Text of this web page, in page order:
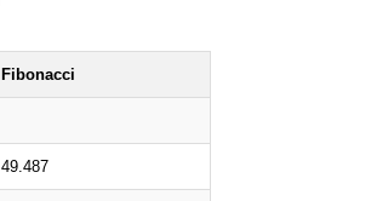
Fibonacci
49.487